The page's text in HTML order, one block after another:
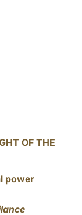
OF THE
power